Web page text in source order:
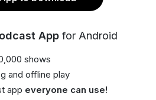
App for Android
shows
and offline play
app everyone can use!